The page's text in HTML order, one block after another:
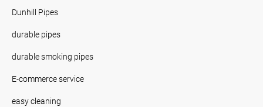
Dunhill Pipes
durable pipes
durable smoking pipes
E-commerce service
easy cleaning